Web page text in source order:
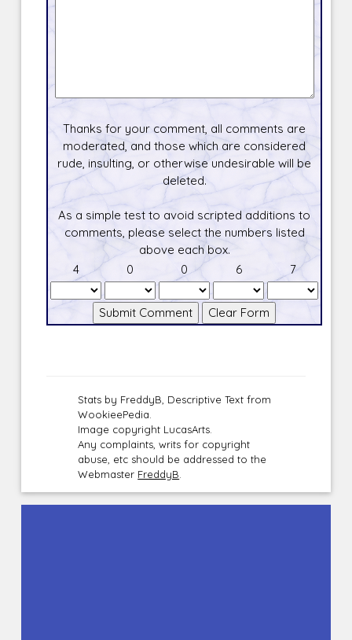
Thanks for your comment, all comments are
moderated, and those which are considered
rude, insulting, or otherwise undesirable will be
deleted.
As a simple test to avoid scripted additions to
comments, please select the numbers listed
above each box.
4
0 0 6 7
Stats by FreddyB, Descriptive Text from
WookieePedia.
Image copyright LucasArts.
Any complaints, writs for copyright
abuse, etc should be addressed to the
Webmaster FreddyB